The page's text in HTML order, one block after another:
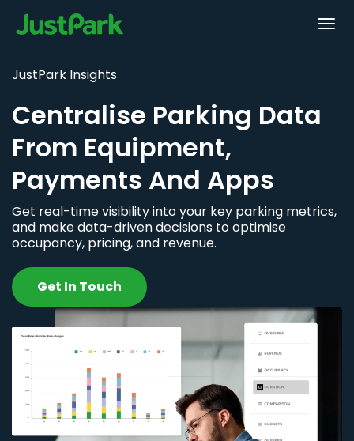
JustPark Insights
Centralise Parking Data
From Equipment,
Payments And Apps
Get real-time visibility into your key parking metrics,
and make data-driven decisions to optimise
occupancy, pricing, and revenue.
Get In Touch